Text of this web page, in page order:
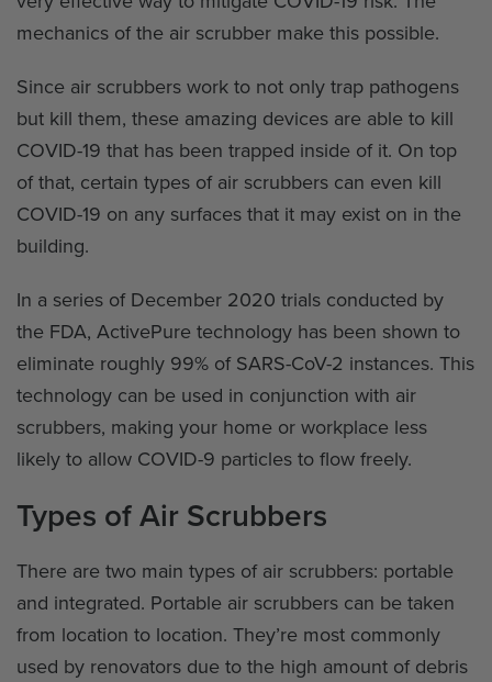
mechanics of the air scrubber make this possible.
Since air scrubbers work to not only trap pathogens
but kill them, these amazing devices are able to kill
COVID-19 that has been trapped inside of it. On top
of that, certain types of air scrubbers can even kill
COVID-19 on any surfaces that it may exist on in the
building.
In a series of December 2020 trials conducted by
the FDA, ActivePure technology has been shown to
eliminate roughly 99% of SARS-CoV-2 instances. This
technology can be used in conjunction with air
scrubbers, making your home or workplace less
likely to allow COVID-9 particles to flow freely.
Types of Air Scrubbers
There are two main types of air scrubbers: portable
and integrated. Portable air scrubbers can be taken
from location to location. They’re most commonly
used by renovators due to the high amount of debris